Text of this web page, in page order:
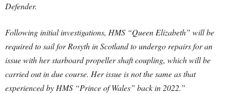
Defender.
Following initial investigations, HMS “Queen Elizabeth” will be
required to sail for Rosyth in Scotland to undergo repairs for an
issue with her starboard propeller shaft coupling, which will be
carried out in due course. Her issue is not the same as that
experienced by HMS “Prince of Wales” back in 2022.”